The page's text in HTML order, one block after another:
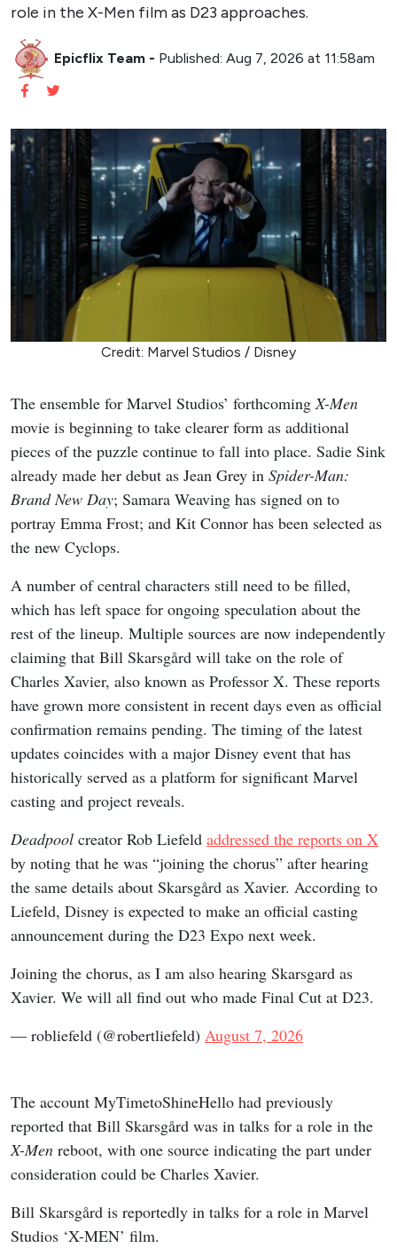
role in the X-Men film as D23 approaches.
Epicflix Team - Published: Aug 7, 2026 at 11:58am
Credit: Marvel Studios / Disney
The ensemble for Marvel Studios’ forthcoming X-Men
movie is beginning to take clearer form as additional
pieces of the puzzle continue to fall into place. Sadie Sink
already made her debut as Jean Grey in Spider-Man:
Brand New Day; Samara Weaving has signed on to
portray Emma Frost; and Kit Connor has been selected as
the new Cyclops.
A number of central characters still need to be filled,
which has left space for ongoing speculation about the
rest of the lineup. Multiple sources are now independently
claiming that Bill Skarsgård will take on the role of
Charles Xavier, also known as Professor X. These reports
have grown more consistent in recent days even as official
confirmation remains pending. The timing of the latest
updates coincides with a major Disney event that has
historically served as a platform for significant Marvel
casting and project reveals.
Deadpool creator Rob Liefeld addressed the reports on X
by noting that he was “joining the chorus” after hearing
the same details about Skarsgård as Xavier. According to
Liefeld, Disney is expected to make an official casting
announcement during the D23 Expo next week.
Joining the chorus, as I am also hearing Skarsgard as
Xavier. We will all find out who made Final Cut at D23.
— robliefeld (@robertliefeld) August 7, 2026
The account MyTimetoShineHello had previously
reported that Bill Skarsgård was in talks for a role in the
X-Men reboot, with one source indicating the part under
consideration could be Charles Xavier.
Bill Skarsgård is reportedly in talks for a role in Marvel
Studios ‘X-MEN’ film.